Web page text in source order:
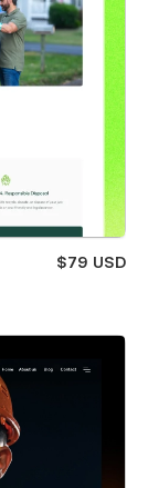
$79 USD